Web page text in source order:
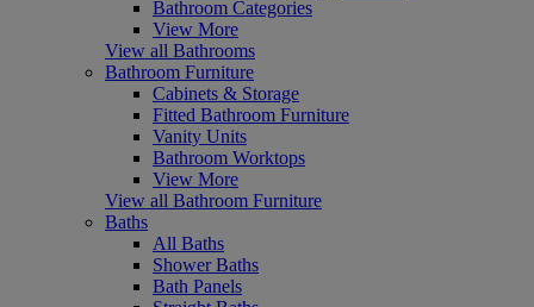
Bathroom Categories
View More
View all Bathrooms
Bathroom Furniture
Cabinets & Storage
Fitted Bathroom Furniture
Vanity Units
Bathroom Worktops
View More
View all Bathroom Furniture
Baths
All Baths
Shower Baths
Bath Panels